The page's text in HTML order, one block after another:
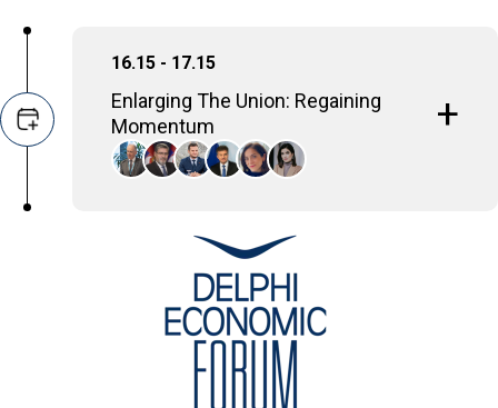
16.15 - 17.15
Enlarging The Union: Regaining
Momentum
countries themselves. It strengthens the
collective security and stability of the entire
region, benefiting both current member
states and aspiring ones.
Gert Jan Koopman
Director-General, DG ENEST, European